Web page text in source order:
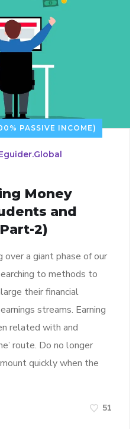
PASSIVE INCOME)
Money
and
2)
a giant phase of our
to methods to
their financial
streams. Earning
related with and
route. Do no longer
quickly when the
51